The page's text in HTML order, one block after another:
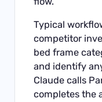
Typical
competitor
bed frame
and identify
Claude calls
completes the